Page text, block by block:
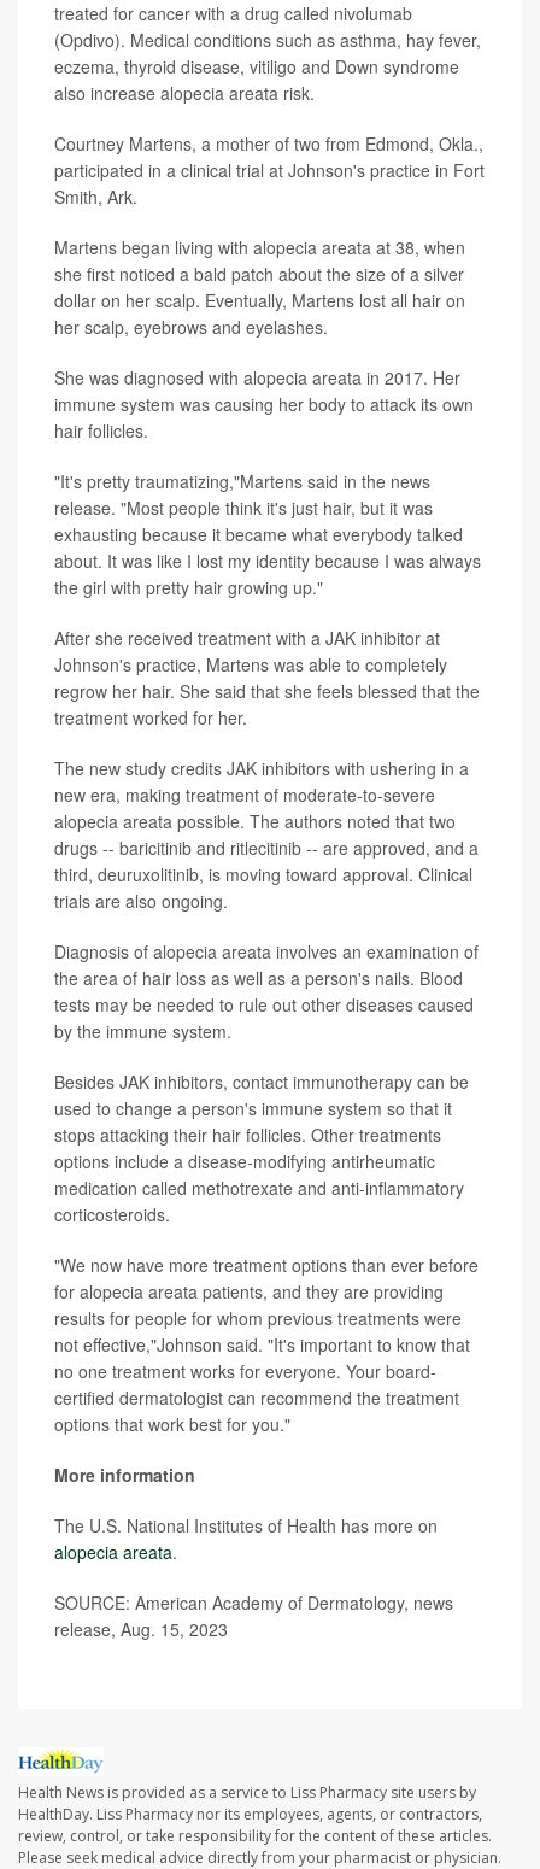
treated for cancer with a drug called nivolumab
(Opdivo). Medical conditions such as asthma, hay fever,
eczema, thyroid disease, vitiligo and Down syndrome
also increase alopecia areata risk.
Courtney Martens, a mother of two from Edmond, Okla.,
participated in a clinical trial at Johnson's practice in Fort
Smith, Ark.
Martens began living with alopecia areata at 38, when
she first noticed a bald patch about the size of a silver
dollar on her scalp. Eventually, Martens lost all hair on
her scalp, eyebrows and eyelashes.
She was diagnosed with alopecia areata in 2017. Her
immune system was causing her body to attack its own
hair follicles.
"It's pretty traumatizing,"Martens said in the news
release. "Most people think it's just hair, but it was
exhausting because it became what everybody talked
about. It was like I lost my identity because I was always
the girl with pretty hair growing up."
After she received treatment with a JAK inhibitor at
Johnson's practice, Martens was able to completely
regrow her hair. She said that she feels blessed that the
treatment worked for her.
The new study credits JAK inhibitors with ushering in a
new era, making treatment of moderate-to-severe
alopecia areata possible. The authors noted that two
drugs -- baricitinib and ritlecitinib -- are approved, and a
third, deuruxolitinib, is moving toward approval. Clinical
trials are also ongoing.
Diagnosis of alopecia areata involves an examination of
the area of hair loss as well as a person's nails. Blood
tests may be needed to rule out other diseases caused
by the immune system.
Besides JAK inhibitors, contact immunotherapy can be
used to change a person's immune system so that it
stops attacking their hair follicles. Other treatments
options include a disease-modifying antirheumatic
medication called methotrexate and anti-inflammatory
corticosteroids.
"We now have more treatment options than ever before
for alopecia areata patients, and they are providing
results for people for whom previous treatments were
not effective,"Johnson said. "It's important to know that
no one treatment works for everyone. Your board-
certified dermatologist can recommend the treatment
options that work best for you."
More information
The U.S. National Institutes of Health has more on
alopecia areata.
SOURCE: American Academy of Dermatology, news
release, Aug. 15, 2023
Health News is provided as a service to Liss Pharmacy site users by
HealthDay. Liss Pharmacy nor its employees, agents, or contractors,
review, control, or take responsibility for the content of these articles.
Please seek medical advice directly from your pharmacist or physician.